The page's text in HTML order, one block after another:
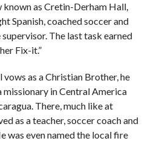
as Cretin-Derham Hall,
Spanish, coached soccer and
The last task earned
Fix-it.”
as a Christian Brother, he
missionary in Central America
There, much like at
as a teacher, soccer coach and
was even named the local fire